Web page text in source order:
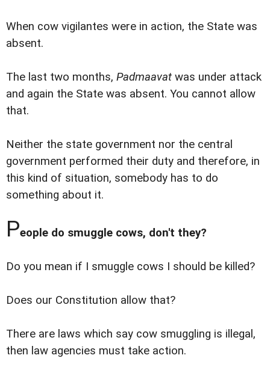
When cow vigilantes were in action, the State was
absent.
The last two months, Padmaavat was under attack
and again the State was absent. You cannot allow
that.
Neither the state government nor the central
government performed their duty and therefore, in
this kind of situation, somebody has to do
something about it.
People do smuggle cows, don't they?
Do you mean if I smuggle cows I should be killed?
Does our Constitution allow that?
There are laws which say cow smuggling is illegal,
then law agencies must take action.